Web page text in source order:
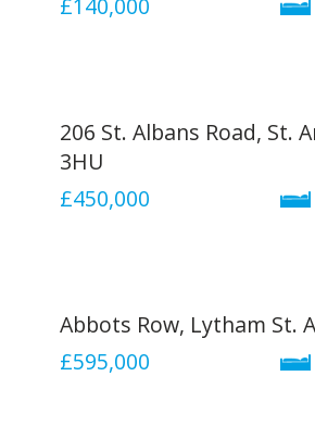
£140,000
206 St. Albans Road, St.
3HU
£450,000
Abbots Row, Lytham St.
£595,000